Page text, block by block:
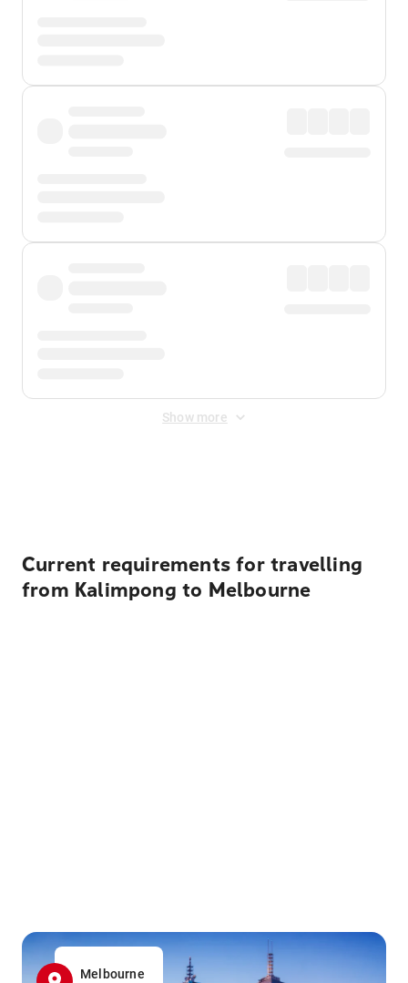
Show more
Current requirements for travelling
from Kalimpong to Melbourne
Melbourne